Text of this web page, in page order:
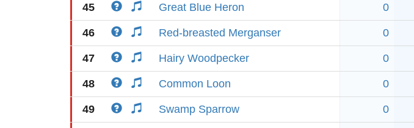
45 Great Blue Heron 0
46 Red-breasted Merganser 0
47 Hairy Woodpecker 0
48 Common Loon 0
49 Swamp Sparrow 0